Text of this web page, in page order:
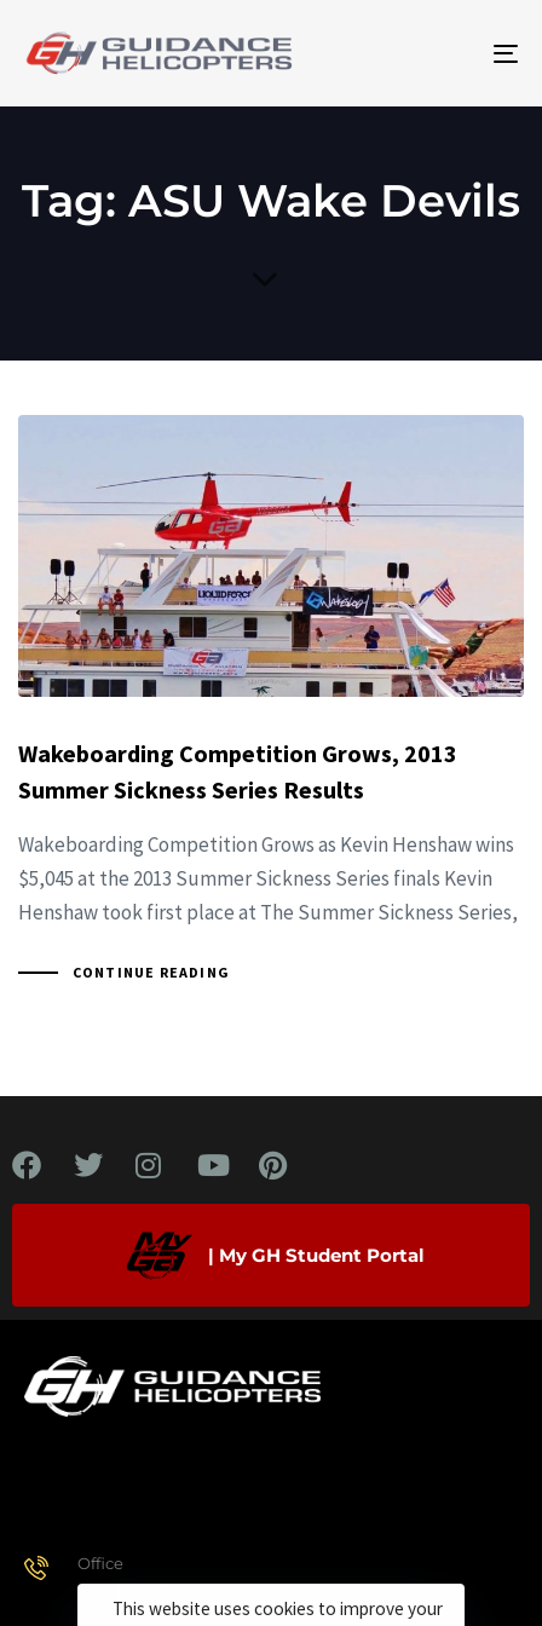
Tag: ASU Wake Devils
Wakeboarding Competition Grows, 2013
Summer Sickness Series Results
Wakeboarding Competition Grows as Kevin Henshaw wins
$5,045 at the 2013 Summer Sickness Series finals Kevin
Henshaw took first place at The Summer Sickness Series,
CONTINUE READING
| My GH Student Portal
Office
928.443.9370
This website uses cookies to improve your